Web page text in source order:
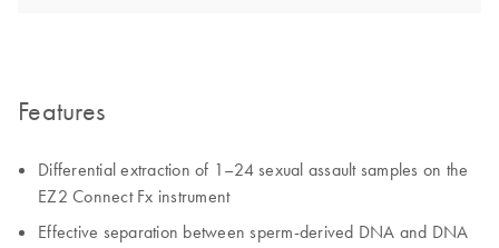
Features
Differential extraction of 1–24 sexual assault samples on the
EZ2 Connect Fx instrument
Effective separation between sperm-derived DNA and DNA